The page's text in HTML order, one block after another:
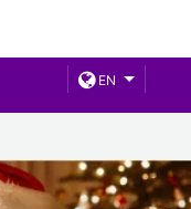
EN